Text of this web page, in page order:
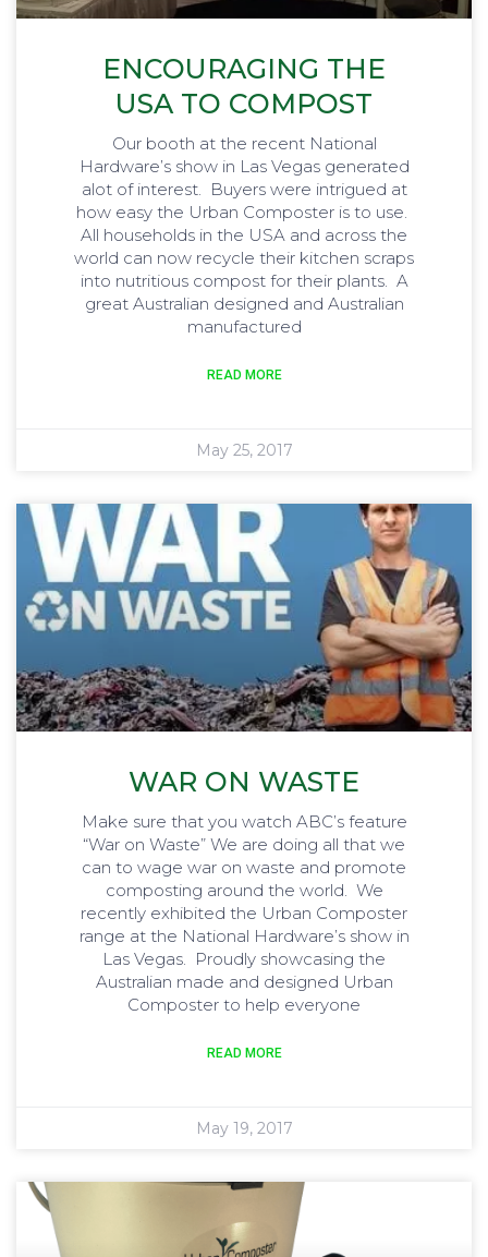
ENCOURAGING THE
USA TO COMPOST
Our booth at the recent National
Hardware’s show in Las Vegas generated
alot of interest. Buyers were intrigued at
how easy the Urban Composter is to use.
All households in the USA and across the
world can now recycle their kitchen scraps
into nutritious compost for their plants. A
great Australian designed and Australian
manufactured
READ MORE
May 25, 2017
WAR ON WASTE
Make sure that you watch ABC’s feature
“War on Waste” We are doing all that we
can to wage war on waste and promote
composting around the world. We
recently exhibited the Urban Composter
range at the National Hardware’s show in
Las Vegas. Proudly showcasing the
Australian made and designed Urban
Composter to help everyone
READ MORE
May 19, 2017